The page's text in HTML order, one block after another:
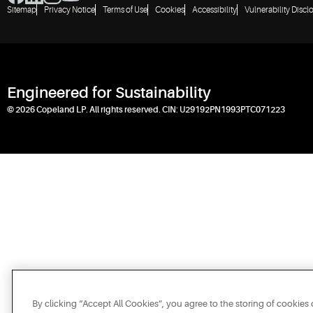
Sitemap Privacy Notice Terms of Use Cookies Accessibility Vulnerability
Engineered for Sustainability
© 2026 Copeland LP. All rights reserved. CIN: U29192PN1993PTC071223
By clicking “Accept All Cookies”, you agree to the storing of